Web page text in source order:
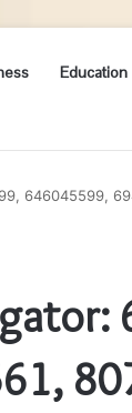
Education
646045599,